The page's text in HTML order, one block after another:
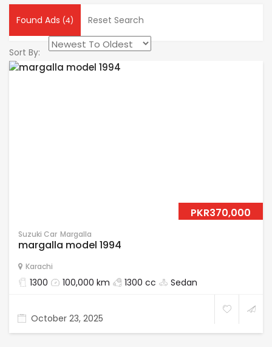
Found Ads (4) Reset Search
Sort By:
PKR370,000
Suzuki Car Margalla
margalla model 1994
Karachi
1300 100,000 km 1300 cc Sedan
October 23, 2025